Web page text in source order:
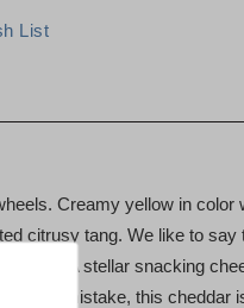
Creamy yellow in color
citrusy tang. We like to say
Bite". A stellar snacking
no mistake, this cheddar